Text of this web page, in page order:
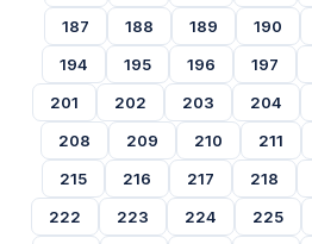
187
188 189 190
194
195 196 197
201
202 203 204
208
209 210 211
215
216 217 218
222
223 224 225